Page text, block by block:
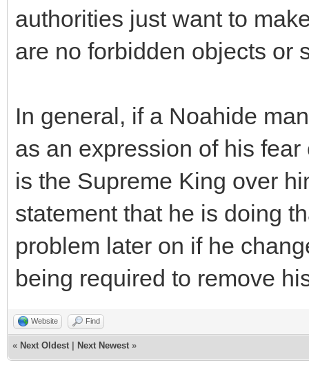
authorities just want to
are no forbidden objects or
In general, if a Noahide
as an expression of his
is the Supreme King over
statement that he is doing
problem later on if he
being required to remove
Website Find
« Next Oldest Next Newest »